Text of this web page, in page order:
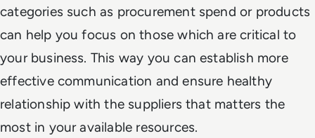
categories such as procurement spend or products
can help you focus on those which are critical to
your business. This way you can establish more
effective communication and ensure healthy
relationship with the suppliers that matters the
most in your available resources.